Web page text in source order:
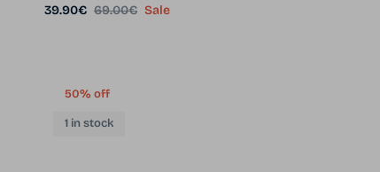
Sale price
39.90€ Regular price
69.00€ Sale
50% off
1 in stock